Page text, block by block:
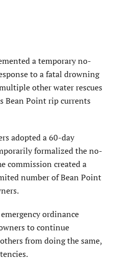
a temporary no-
to a fatal drowning
other water rescues
Bean Point rip currents
adopted a 60-day
formalized the no-
commission created a
number of Bean Point
ordinance
to continue
from doing the same,